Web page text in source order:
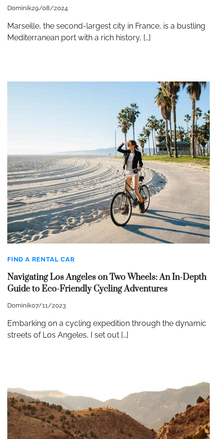
Dominik29/08/2024
Marseille, the second-largest city in France, is a bustling
Mediterranean port with a rich history, […]
FIND A RENTAL CAR
Navigating Los Angeles on Two Wheels: An In-Depth
Guide to Eco-Friendly Cycling Adventures
Dominik07/11/2023
Embarking on a cycling expedition through the dynamic
streets of Los Angeles, I set out […]